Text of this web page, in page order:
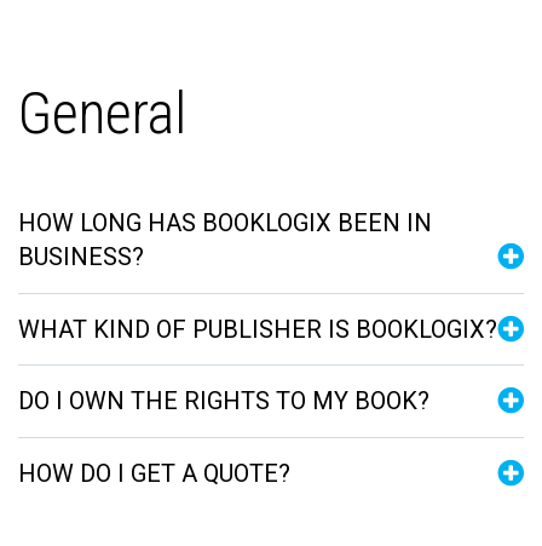
General
HOW LONG HAS BOOKLOGIX BEEN IN
BUSINESS?
WHAT KIND OF PUBLISHER IS BOOKLOGIX?
DO I OWN THE RIGHTS TO MY BOOK?
HOW DO I GET A QUOTE?